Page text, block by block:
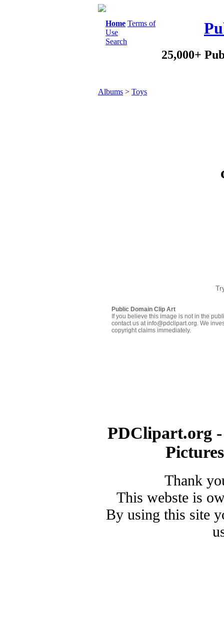
Home Terms of
Use
Search
25,000+
Albums > Toys
Public Domain Clip Art
If you believe this image is not in the
contact us at info@pdclipart.org. We
copyright claims immediately.
PDClipart.org
Thank
This webste is
By using this site